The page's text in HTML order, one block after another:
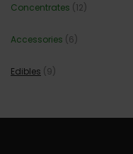
Concentrates (12)
Accessories (6)
Edibles (9)